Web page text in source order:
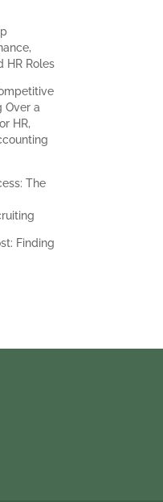
HR Roles
Over a
HR,
The
Finding